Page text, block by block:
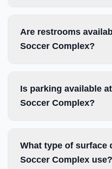
Are restrooms
Soccer Complex?
Is parking available
Soccer Complex?
What type of surface
Soccer Complex use?